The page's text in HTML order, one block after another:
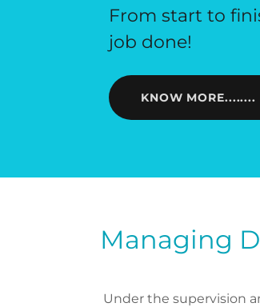
From start to
job done!
KNOW MORE........
Managing
Under the supervision